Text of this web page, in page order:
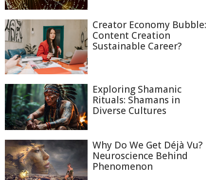
Creator Economy Bubble:
Content Creation
Sustainable Career?
Exploring Shamanic
Rituals: Shamans in
Diverse Cultures
Why Do We Get Déjà Vu?
Neuroscience Behind
Phenomenon